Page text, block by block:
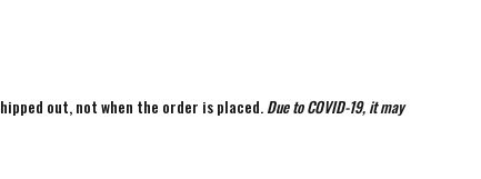
out, not when the order is placed. Due to COVID-19, it may